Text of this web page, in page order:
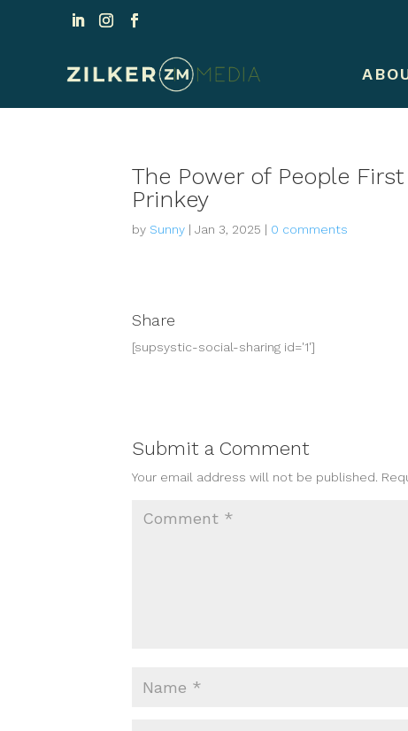
The Power of People
Prinkey
by Sunny |Jan 3, 2025 | 0 comments
Share
[supsystic-social-sharing id='1']
Submit a Comment
Your email address will not be published.